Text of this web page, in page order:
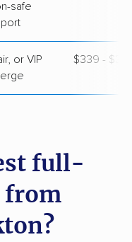
safe
or VIP
$339 -
full-
from